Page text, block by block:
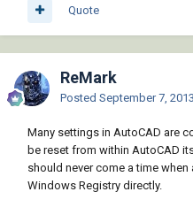
Quote
ReMark
Posted September 7, 2013
Many settings in AutoCAD are
be reset from within AutoCAD
should never come a time
Windows Registry directly.